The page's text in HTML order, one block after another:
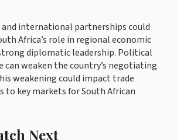
and international partnerships could
Africa’s role in regional economic
diplomatic leadership. Political
weaken the country’s negotiating
weakening could impact trade
to key markets for South African
Next